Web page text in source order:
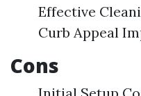
Effective
Curb Appeal
Cons